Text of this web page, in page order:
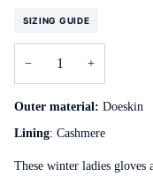
SIZING GUIDE
− +
Outer material: Doeskin
Lining: Cashmere
These winter ladies gloves